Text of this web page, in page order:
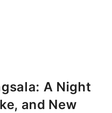
A Night
and New